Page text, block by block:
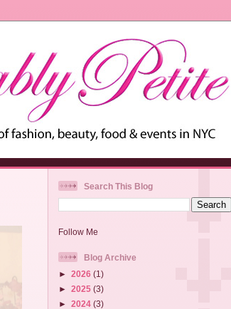
Search This Blog
Follow Me
Blog Archive
► 2026 (1)
► 2025 (3)
► 2024 (3)